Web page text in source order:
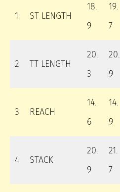
1 ST LENGTH
18.
9
19.
7
2 TT LENGTH
20.
3
20.
9
3 REACH
14.
6
14.
9
4 STACK
20.
9
21.
7